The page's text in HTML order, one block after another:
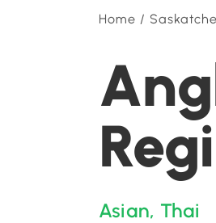
Home /
Asian, Thai